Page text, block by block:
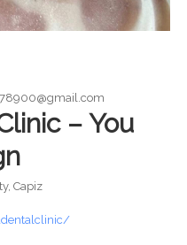
– You
Capiz